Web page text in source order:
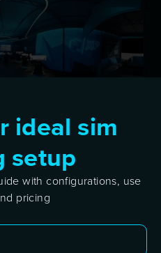
Sim Center in
in Koper is now
simulators, team
dynamic racing hub.
ideal sim
setup
with configurations, use
pricing